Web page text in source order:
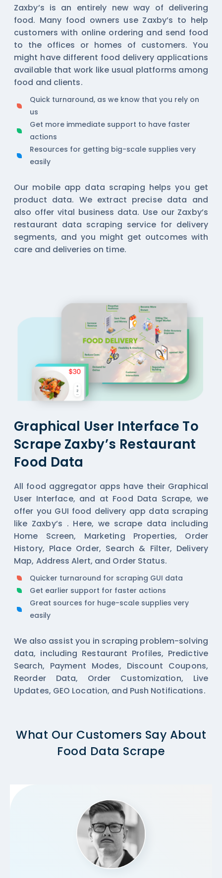
Zaxby’s is an entirely new way of delivering
food. Many food owners use Zaxby’s to help
customers with online ordering and send food
to the offices or homes of customers. You
might have different food delivery applications
available that work like usual platforms among
food and clients.
Quick turnaround, as we know that you rely on
us
Get more immediate support to have faster
actions
Resources for getting big-scale supplies very
easily
Our mobile app data scraping helps you get
product data. We extract precise data and
also offer vital business data. Use our Zaxby’s
restaurant data scraping service for delivery
segments, and you might get outcomes with
care and deliveries on time.
Graphical User Interface To
Scrape Zaxby’s Restaurant
Food Data
All food aggregatorapps have their Graphical
User Interface, and at Food Data Scrape, we
offer you GUI food delivery app data scraping
like Zaxby’s . Here, we scrape data including
Home Screen, Marketing Properties, Order
History, Place Order, Search & Filter, Delivery
Map, Address Alert, and Order Status.
Quicker turnaround for scraping GUI data
Get earlier support for faster actions
Great sources for huge-scale supplies very
easily
We also assist you in scraping problem-solving
data, including Restaurant Profiles, Predictive
Search, Payment Modes, Discount Coupons,
Reorder Data, Order Customization, Live
Updates, GEO Location, and Push Notifications.
What Our Customers Say About
Food Data Scrape